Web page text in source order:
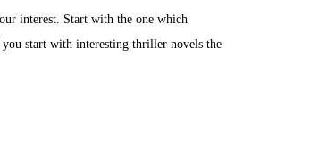
interest. Start with the one which
start with interesting thriller novels the